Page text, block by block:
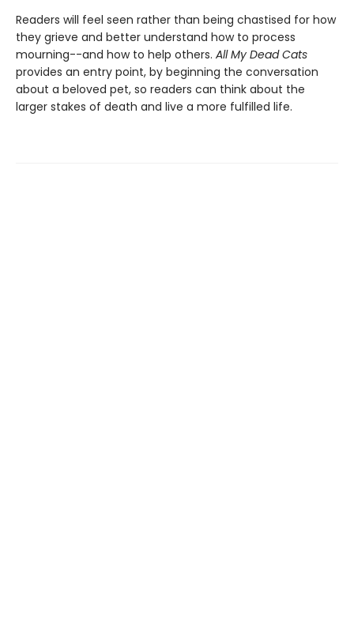
Readers will feel seen rather than being chastised for how
they grieve and better understand how to process
mourning--and how to help others. All My Dead Cats
provides an entry point, by beginning the conversation
about a beloved pet, so readers can think about the
larger stakes of death and live a more fulfilled life.